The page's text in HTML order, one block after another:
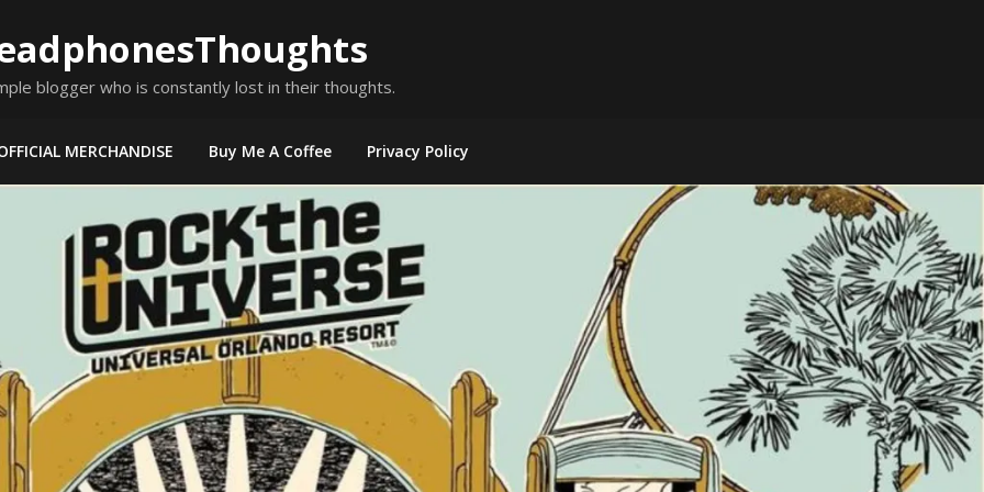
blogger who is constantly lost in their thoughts.
MERCHANDISE Buy Me A Coffee Privacy Policy